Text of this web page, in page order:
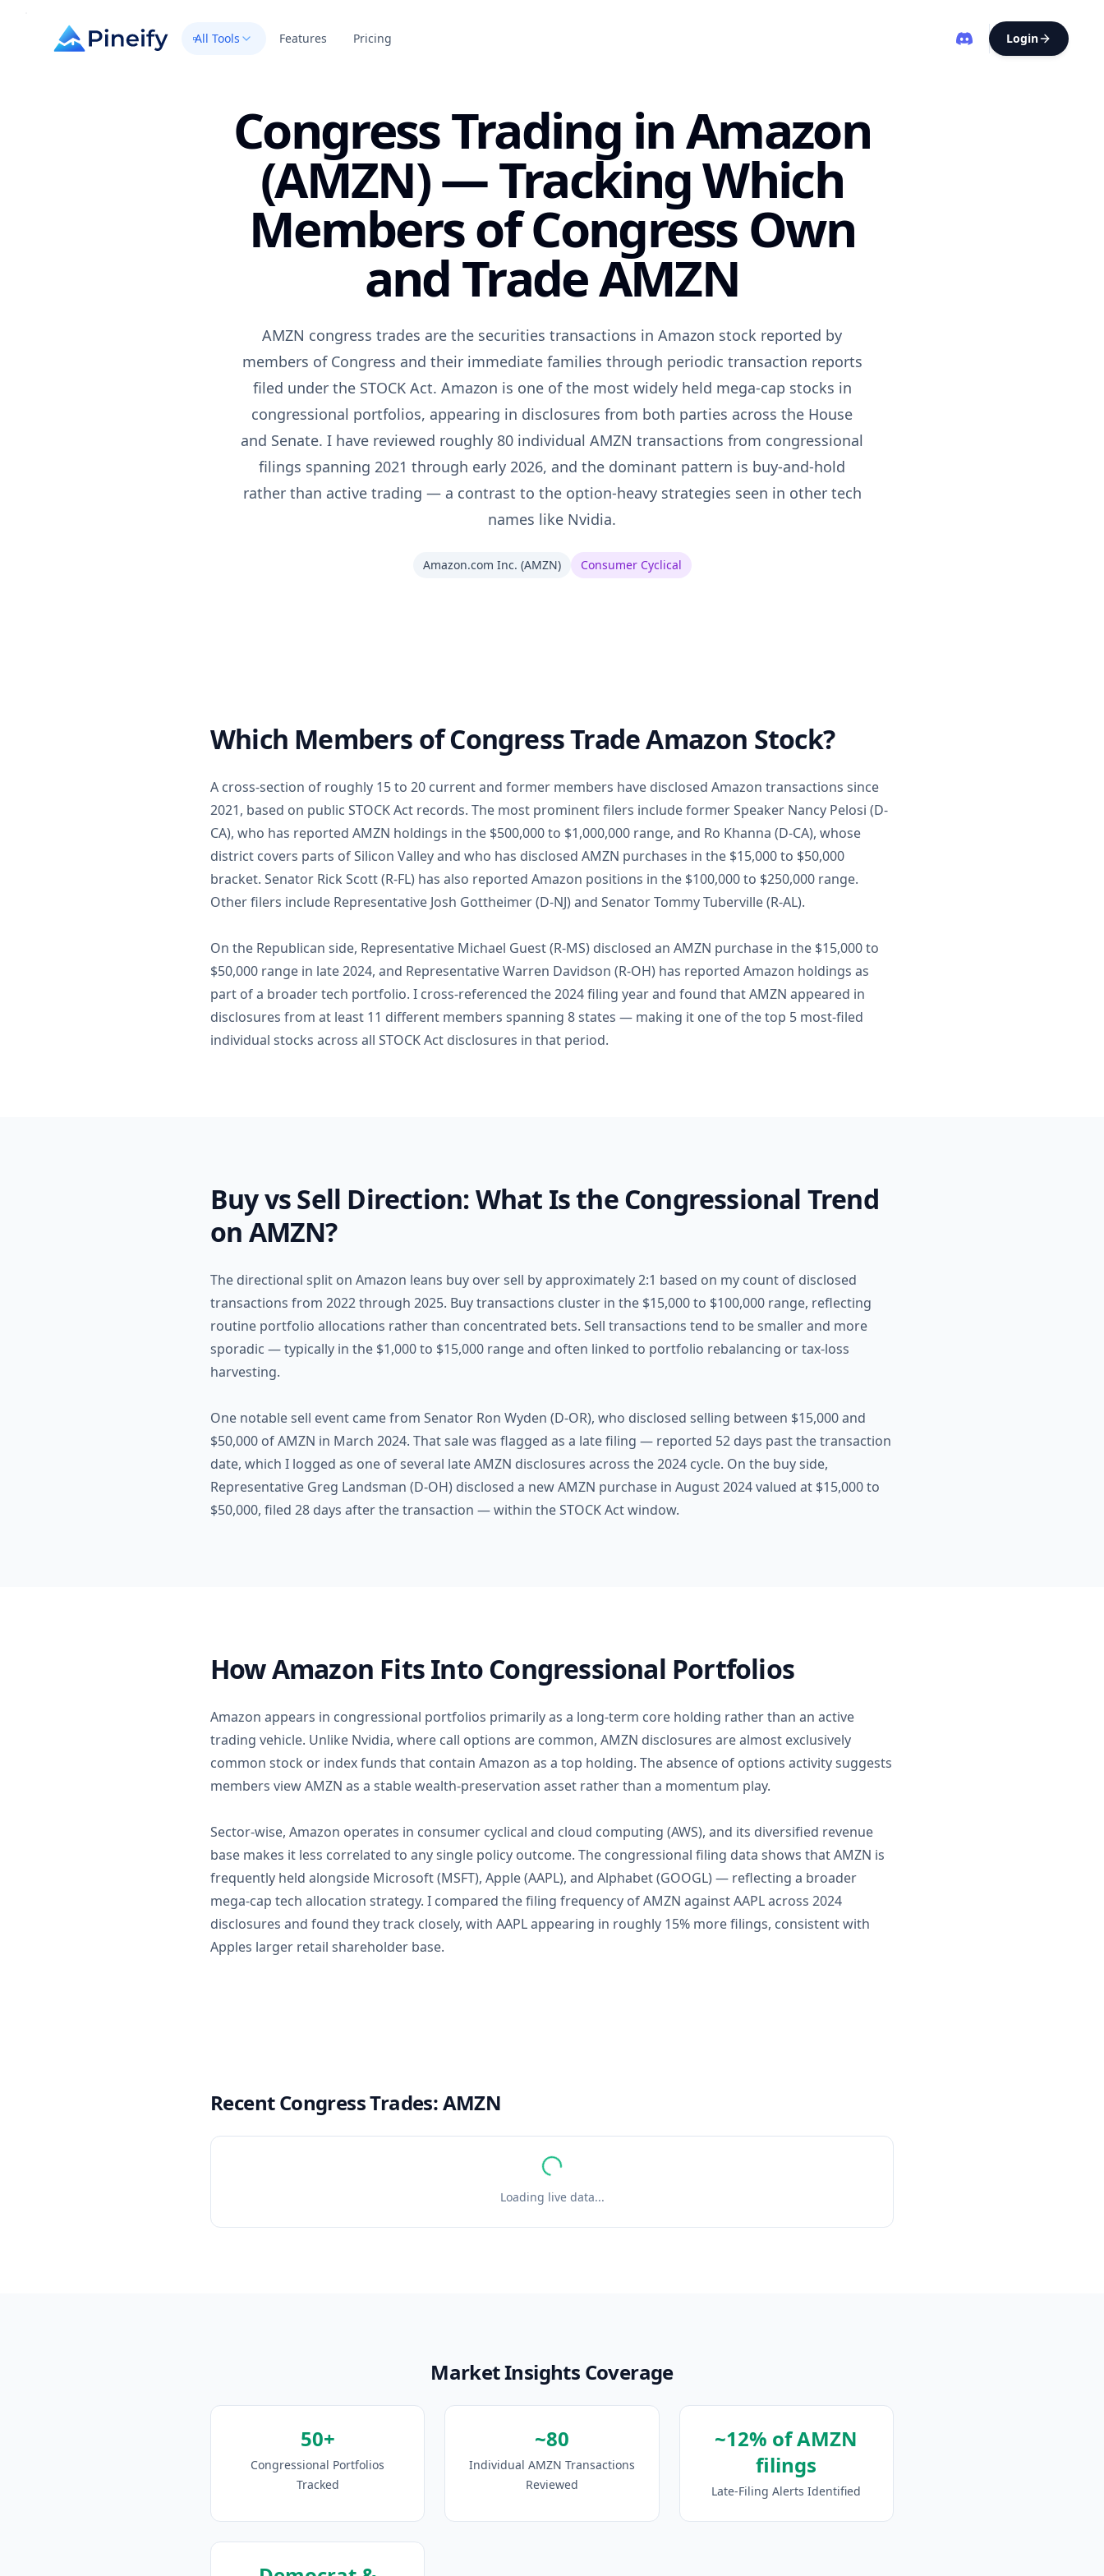
All Tools Features Pricing Login
Congress Trading in Amazon
(AMZN) — Tracking Which
Members of Congress Own
and Trade AMZN
AMZN congress trades are the securities transactions in Amazon stock reported by
members of Congress and their immediate families through periodic transaction reports
filed under the STOCK Act. Amazon is one of the most widely held mega-cap stocks in
congressional portfolios, appearing in disclosures from both parties across the House
and Senate. I have reviewed roughly 80 individual AMZN transactions from congressional
filings spanning 2021 through early 2026, and the dominant pattern is buy-and-hold
rather than active trading — a contrast to the option-heavy strategies seen in other tech
names like Nvidia.
Amazon.com Inc. (AMZN) Consumer Cyclical
Which Members of Congress Trade Amazon Stock?
A cross-section of roughly 15 to 20 current and former members have disclosed Amazon transactions since
2021, based on public STOCK Act records. The most prominent filers include former Speaker Nancy Pelosi (D-
CA), who has reported AMZN holdings in the $500,000 to $1,000,000 range, and Ro Khanna (D-CA), whose
district covers parts of Silicon Valley and who has disclosed AMZN purchases in the $15,000 to $50,000
bracket. Senator Rick Scott (R-FL) has also reported Amazon positions in the $100,000 to $250,000 range.
Other filers include Representative Josh Gottheimer (D-NJ) and Senator Tommy Tuberville (R-AL).
On the Republican side, Representative Michael Guest (R-MS) disclosed an AMZN purchase in the $15,000 to
$50,000 range in late 2024, and Representative Warren Davidson (R-OH) has reported Amazon holdings as
part of a broader tech portfolio. I cross-referenced the 2024 filing year and found that AMZN appeared in
disclosures from at least 11 different members spanning 8 states — making it one of the top 5 most-filed
individual stocks across all STOCK Act disclosures in that period.
Buy vs Sell Direction: What Is the Congressional Trend
on AMZN?
The directional split on Amazon leans buy over sell by approximately 2:1 based on my count of disclosed
transactions from 2022 through 2025. Buy transactions cluster in the $15,000 to $100,000 range, reflecting
routine portfolio allocations rather than concentrated bets. Sell transactions tend to be smaller and more
sporadic — typically in the $1,000 to $15,000 range and often linked to portfolio rebalancing or tax-loss
harvesting.
One notable sell event came from Senator Ron Wyden (D-OR), who disclosed selling between $15,000 and
$50,000 of AMZN in March 2024. That sale was flagged as a late filing — reported 52 days past the transaction
date, which I logged as one of several late AMZN disclosures across the 2024 cycle. On the buy side,
Representative Greg Landsman (D-OH) disclosed a new AMZN purchase in August 2024 valued at $15,000 to
$50,000, filed 28 days after the transaction — within the STOCK Act window.
How Amazon Fits Into Congressional Portfolios
Amazon appears in congressional portfolios primarily as a long-term core holding rather than an active
trading vehicle. Unlike Nvidia, where call options are common, AMZN disclosures are almost exclusively
common stock or index funds that contain Amazon as a top holding. The absence of options activity suggests
members view AMZN as a stable wealth-preservation asset rather than a momentum play.
Sector-wise, Amazon operates in consumer cyclical and cloud computing (AWS), and its diversified revenue
base makes it less correlated to any single policy outcome. The congressional filing data shows that AMZN is
frequently held alongside Microsoft (MSFT), Apple (AAPL), and Alphabet (GOOGL) — reflecting a broader
mega-cap tech allocation strategy. I compared the filing frequency of AMZN against AAPL across 2024
disclosures and found they track closely, with AAPL appearing in roughly 15% more filings, consistent with
Apples larger retail shareholder base.
Recent Congress Trades:AMZN
Loading live data...
Market Insights Coverage
50+
Congressional Portfolios
Tracked
~80
Individual AMZN Transactions
Reviewed
~12% of AMZN
filings
Late-Filing Alerts Identified